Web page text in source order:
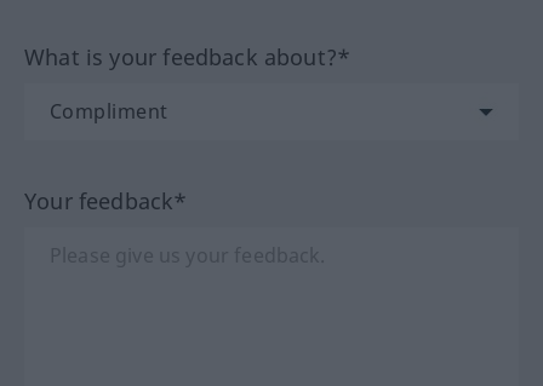
What is your feedback about?*
Your feedback*